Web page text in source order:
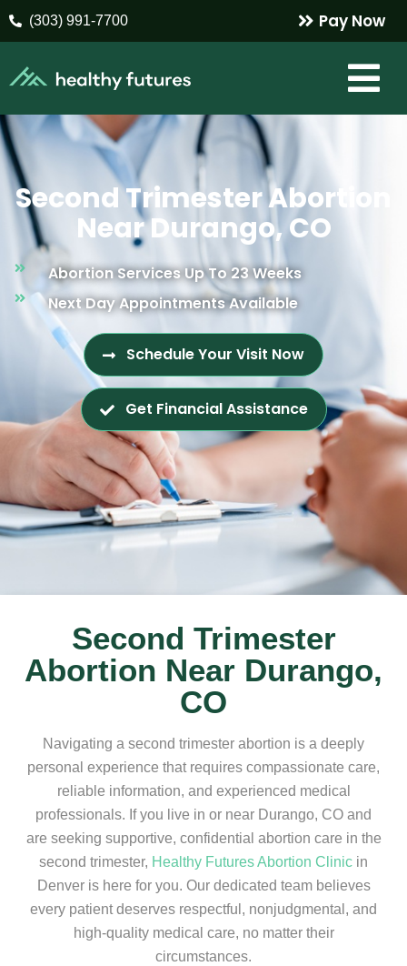
(303) 991-7700 Pay Now
Second Trimester Abortion
Near Durango, CO
Abortion Services Up To 23 Weeks
Next Day Appointments Available
Schedule Your Visit Now
Get Financial Assistance
Second Trimester
Abortion Near Durango,
CO
Navigating a second trimester abortion is a deeply
personal experience that requires compassionate care,
reliable information, and experienced medical
professionals. If you live in or near Durango, CO and
are seeking supportive, confidential abortion care in the
second trimester, Healthy Futures Abortion Clinic in
Denver is here for you. Our dedicated team believes
every patient deserves respectful, nonjudgmental, and
high-quality medical care, no matter their
circumstances.